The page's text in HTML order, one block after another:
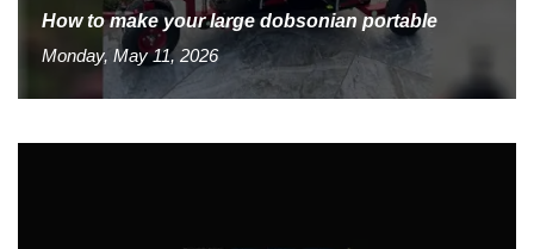
How to make your large dobsonian portable
Monday, May 11, 2026